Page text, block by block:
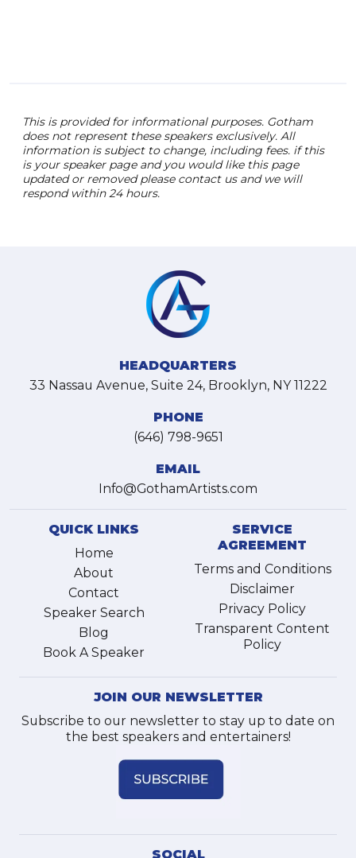
This is provided for informational purposes. Gotham
does not represent these speakers exclusively. All
information is subject to change, including fees. if this
is your speaker page and you would like this page
updated or removed please contact us and we will
respond within 24 hours.
HEADQUARTERS
33 Nassau Avenue, Suite 24, Brooklyn, NY 11222
PHONE
(646) 798-9651
EMAIL
Info@GothamArtists.com
QUICK LINKS
Home
About
Contact
Speaker Search
Blog
Book A Speaker
SERVICE
AGREEMENT
Terms and Conditions
Disclaimer
Privacy Policy
Transparent Content
Policy
JOIN OUR NEWSLETTER
Subscribe to our newsletter to stay up to date on
the best speakers and entertainers!
SOCIAL